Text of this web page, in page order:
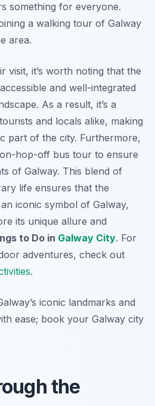
something for everyone.
a walking tour of Galway
area.
visit, it’s worth noting that the
and well-integrated
As a result, it’s a
and locals alike, making
part of the city. Furthermore,
hop-off bus tour to ensure
of Galway. This blend of
life ensures that the
iconic symbol of Galway,
its unique allure and
to Do in Galway City. For
adventures, check out
.
iconic landmarks and
ease; book your Galway city
the